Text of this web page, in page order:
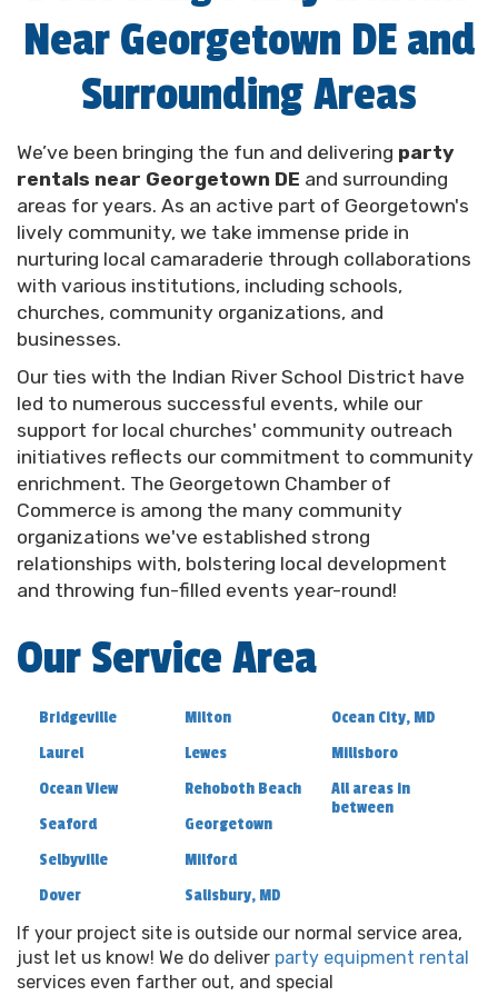
support gatherings in the great outdoors,
contributing to both fun-filled memories and our
beautiful local amenities.
We're your go-to solution for all the party rentals
Georgetown DE needs. We're here to bring your
dream events to life while forging stronger
community ties. From intimate backyard
gatherings to community-wide celebrations, our
team is in your corner, ready to help you put the fun
in your function. Get ready to create unforgettable
memories with us by your side. Let's make your
next event a hit together! Schedule a delivery using
The Best Options for
Party Rentals in
Georgetown DE
Choose the best option for party rentals in
unforgettable bash. Whether you’re hosting a lavish
make sure you have everything you need. Ever
wedding reception? Or what about adding an extra
splash of fun to a child’s birthday party with our
popular dunk tanks and cornhole games? Perhaps
machine for those delightful summer shindigs?
From small get-togethers to grand occasions, our
party rentals fit right in, turning good times into
great memories.
Near Georgetown DE and
Surrounding Areas
We’ve been bringing the fun and delivering party
rentals near Georgetown DE and surrounding
areas for years. As an active part of Georgetown's
lively community, we take immense pride in
nurturing local camaraderie through collaborations
with various institutions, including schools,
churches, community organizations, and
businesses.
Our ties with the Indian River School District have
led to numerous successful events, while our
support for local churches' community outreach
initiatives reflects our commitment to community
enrichment. The Georgetown Chamber of
Commerce is among the many community
organizations we've established strong
relationships with, bolstering local development
and throwing fun-filled events year-round!
Our Service Area
Bridgeville
Laurel
Ocean View
Seaford
Selbyville
Dover
Milton
Lewes
Rehoboth Beach
Georgetown
Milford
Salisbury, MD
Ocean City, MD
Millsboro
All areas in
between
If your project site is outside our normal service area,
just let us know! We do deliver party equipment rental
services even farther out, and special